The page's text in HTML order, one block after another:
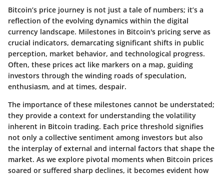
Bitcoin’s price journey is not just a tale of numbers; it’s a
reflection of the evolving dynamics within the digital
currency landscape. Milestones in Bitcoin's pricing serve as
crucial indicators, demarcating significant shifts in public
perception, market behavior, and technological progress.
Often, these prices act like markers on a map, guiding
investors through the winding roads of speculation,
enthusiasm, and at times, despair.
The importance of these milestones cannot be understated;
they provide a context for understanding the volatility
inherent in Bitcoin trading. Each price threshold signifies
not only a collective sentiment among investors but also
the interplay of external and internal factors that shape the
market. As we explore pivotal moments when Bitcoin prices
soared or suffered sharp declines, it becomes evident how